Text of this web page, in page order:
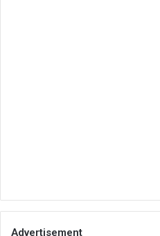
Advertisement